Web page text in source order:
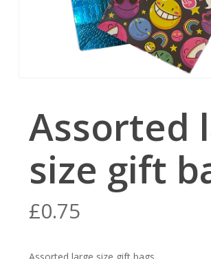
Assorted
size gift
£0.75